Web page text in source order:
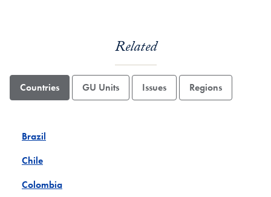
Related
Countries GU Units Issues Regions
Brazil
Chile
Colombia